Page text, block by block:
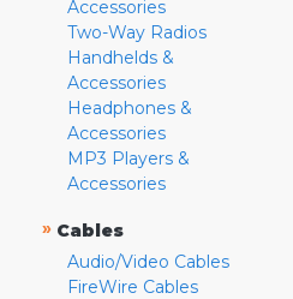
Accessories
Two-Way Radios
Handhelds &
Accessories
Headphones &
Accessories
MP3 Players &
Accessories
» Cables
Audio/Video Cables
FireWire Cables